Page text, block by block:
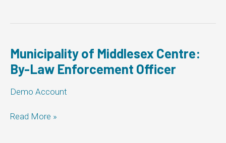
By-
Enforcement
Officer
Municipality of Middlesex Centre:
By-Law Enforcement Officer
Demo Account
Municipality
Read More »